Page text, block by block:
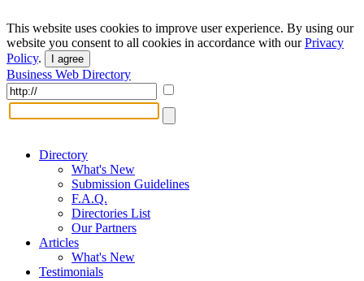
This website uses cookies to improve user experience. By using our
website you consent to all cookies in accordance with ourPrivacy
Policy. I agree
Business Web Directory
Directory
What's New
Submission Guidelines
F.A.Q.
Directories List
Our Partners
Articles
What's New
Testimonials